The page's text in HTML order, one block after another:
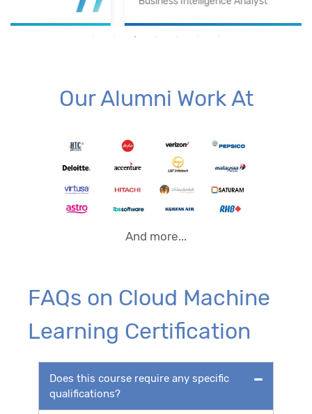
Our Alumni Work At
And more...
FAQs on Cloud Machine
Learning Certification
Does this course require any specific
qualifications?